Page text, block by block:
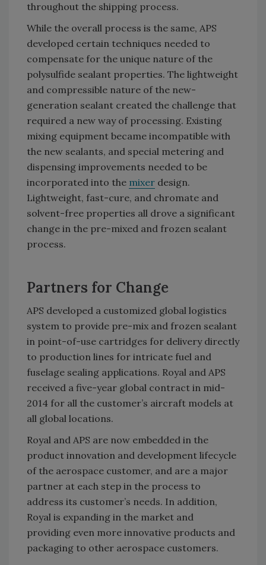
throughout the shipping process.
While the overall process is the same, APS
developed certain techniques needed to
compensate for the unique nature of the
polysulfide sealant properties. The lightweight
and compressible nature of the new-
generation sealant created the challenge that
required a new way of processing. Existing
mixing equipment became incompatible with
the new sealants, and special metering and
dispensing improvements needed to be
incorporated into the mixer design.
Lightweight, fast-cure, and chromate and
solvent-free properties all drove a significant
change in the pre-mixed and frozen sealant
process.
Partners for Change
APS developed a customized global logistics
system to provide pre-mix and frozen sealant
in point-of-use cartridges for delivery directly
to production lines for intricate fuel and
fuselage sealing applications. Royal and APS
received a five-year global contract in mid-
2014 for all the customer’s aircraft models at
all global locations.
Royal and APS are now embedded in the
product innovation and development lifecycle
of the aerospace customer, and are a major
partner at each step in the process to
address its customer’s needs. In addition,
Royal is expanding in the market and
providing even more innovative products and
packaging to other aerospace customers.